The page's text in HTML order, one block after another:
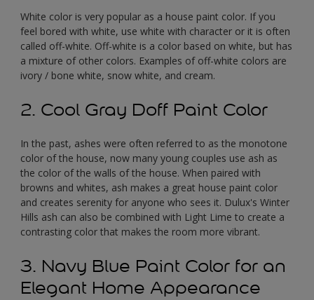
White color is very popular as a house paint color. If you
feel bored with white, use white with character or it is often
called off-white. Off-white is a color based on white, but has
a mixture of other colors. Examples of off-white colors are
ivory / bone white, snow white, and cream.
2. Cool Gray Doff Paint Color
In the past, ashes were often referred to as the monotone
color of the house, now many young couples use ash as
the color of the walls of the house. When paired with
browns and whites, ash makes a great house paint color
and creates serenity for anyone who sees it. Dulux's Winter
Hills ash can also be combined with Light Lime to create a
contrasting color that makes the room more vibrant.
3. Navy Blue Paint Color for an
Elegant Home Appearance